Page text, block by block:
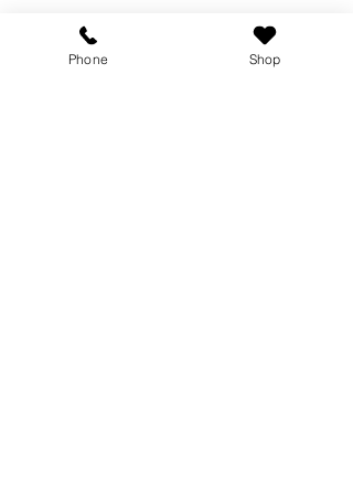
info@blueberrycreekvet.ca
Phone Shop